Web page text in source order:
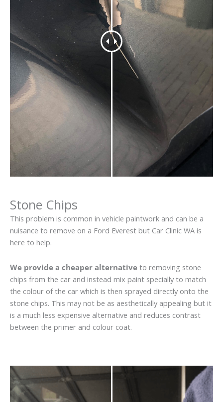
Stone Chips
This problem is common in vehicle paintwork and can be a
nuisance to remove on a Ford Everest but Car Clinic WA is
here to help.
We provide a cheaper alternative to removing stone
chips from the car and instead mix paint specially to match
the colour of the car which is then sprayed directly onto the
stone chips. This may not be as aesthetically appealing but it
is a much less expensive alternative and reduces contrast
between the primer and colour coat.